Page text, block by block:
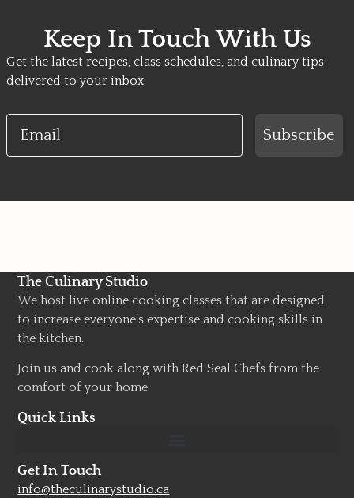
Keep In Touch With Us
Get the latest recipes, class schedules, and culinary tips
delivered to your inbox.
Email
Subscribe
The Culinary Studio
We host live online cooking classes that are designed
to increase everyone’s expertise and cooking skills in
the kitchen.
Join us and cook along with Red Seal Chefs from the
comfort of your home.
Quick Links
Get In Touch
info@theculinarystudio.ca